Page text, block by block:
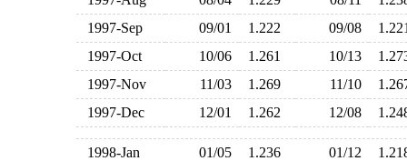
1997-Sep
09/01 1.222 09/08
1997-Oct
10/06 1.261 10/13
1997-Nov
11/03 1.269 11/10
1997-Dec
12/01 1.262 12/08
1998-Jan 01/05 1.236 01/12